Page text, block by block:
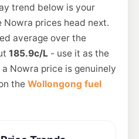
trend below is your
prices head next.
average over the
185.9c/L- use it as the
Nowra price is genuinely
the Wollongong fuel